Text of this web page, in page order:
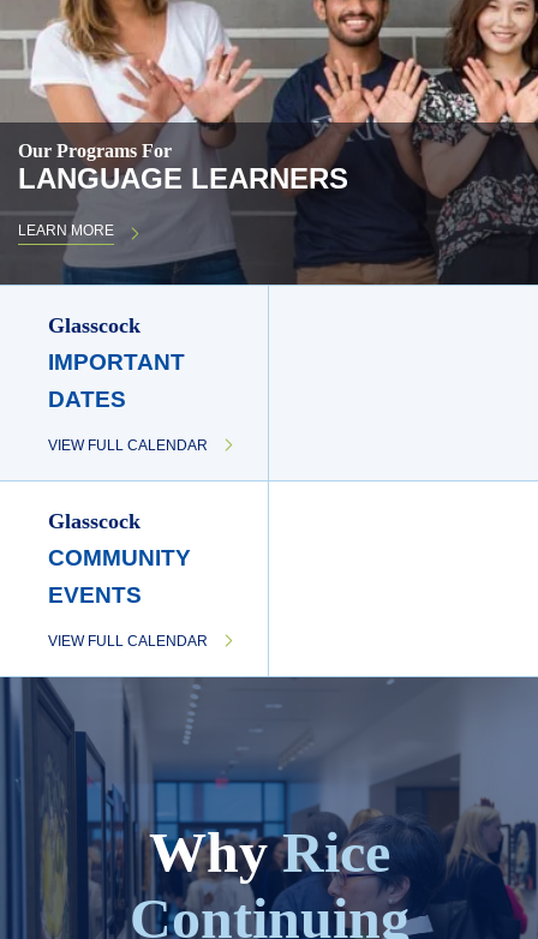
Our Programs For
LANGUAGE LEARNERS
LEARN MORE
Glasscock
IMPORTANT
DATES
VIEW FULL CALENDAR
Glasscock
COMMUNITY
EVENTS
VIEW FULL CALENDAR
WhyRice
Continuing